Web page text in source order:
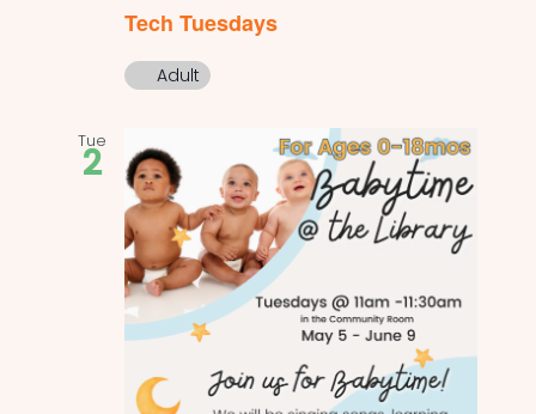
Tech Tuesdays
Adult
Tue
2